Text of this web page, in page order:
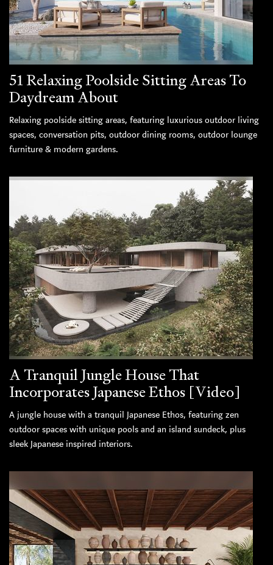
51 Relaxing Poolside Sitting Areas To
Daydream About
Relaxing poolside sitting areas, featuring luxurious outdoor living
spaces, conversation pits, outdoor dining rooms, outdoor lounge
furniture & modern gardens.
A Tranquil Jungle House That
Incorporates Japanese Ethos [Video]
A jungle house with a tranquil Japanese Ethos, featuring zen
outdoor spaces with unique pools and an island sundeck, plus
sleek Japanese inspired interiors.